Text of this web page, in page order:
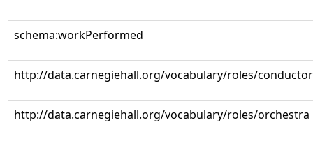
schema:workPerformed
http://data.carnegiehall.org/vocabulary/roles/conductor
http://data.carnegiehall.org/vocabulary/roles/orchestra